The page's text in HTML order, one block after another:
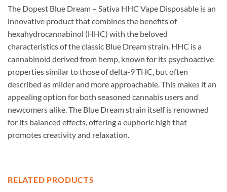
The Dopest Blue Dream – Sativa HHC Vape Disposable is an
innovative product that combines the benefits of
hexahydrocannabinol (HHC) with the beloved
characteristics of the classic Blue Dream strain. HHC is a
cannabinoid derived from hemp, known for its psychoactive
properties similar to those of delta-9 THC, but often
described as milder and more approachable. This makes it an
appealing option for both seasoned cannabis users and
newcomers alike. The Blue Dream strain itself is renowned
for its balanced effects, offering a euphoric high that
promotes creativity and relaxation.
RELATED PRODUCTS